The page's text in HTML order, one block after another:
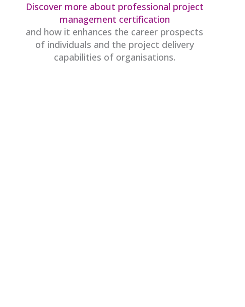
Discover more about professional project
management certification
and how it enhances the career prospects
of individuals and the project delivery
capabilities of organisations.